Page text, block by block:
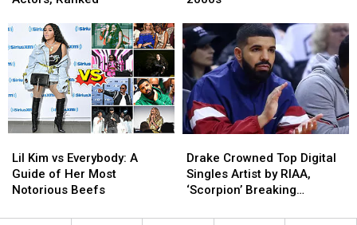
Ranked
Ranked
the
2000s
the
2000s
Kim
vs
Everybody:
Guide
Lil Kim vs Everybody: A
Guide of Her Most
Notorious Beefs
Kim
vs
Everybody:
Guide
Crowned
Top
Digital
Artist
Drake Crowned Top Digital
Singles Artist by RIAA,
‘Scorpion’ Breaking
Crowned
Top
Digital
Artist